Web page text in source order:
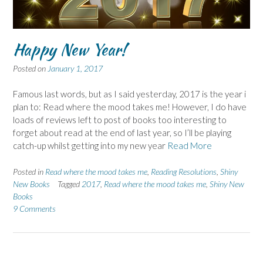
Happy New Year!
Posted on January 1, 2017
Famous last words, but as I said yesterday, 2017 is the year i
plan to: Read where the mood takes me! However, I do have
loads of reviews left to post of books too interesting to
forget about read at the end of last year, so I’ll be playing
catch-up whilst getting into my new year Read More
Posted in Read where the mood takes me Reading Resolutions Shiny
New Books
Tagged 2017, Read where the mood takes me Shiny New
Books
9 Comments